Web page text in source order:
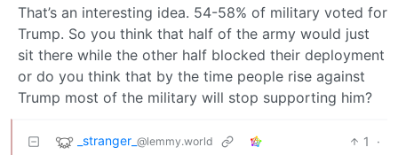
That’s an interesting idea. 54-58% of military voted for
Trump. So you think that half of the army would just
sit there while the other half blocked their deployment
or do you think that by the time people rise against
Trump most of the military will stop supporting him?
_stranger_ @lemmy.world 1
·